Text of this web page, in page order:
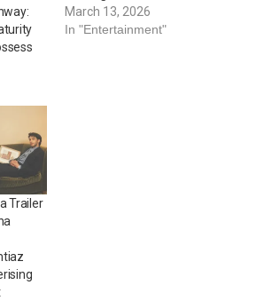
doing exactly that, stepping
into a genre that was once
March 13, 2026
In "Entertainment"
Trailer